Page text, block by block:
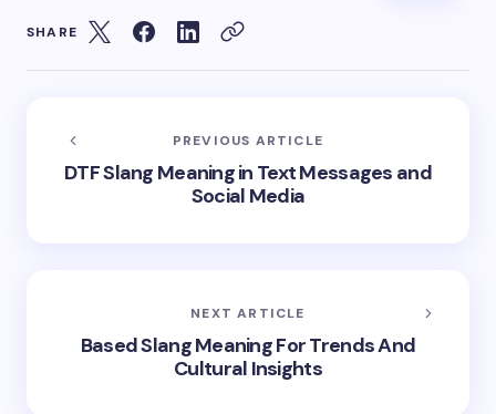
SHARE
PREVIOUS ARTICLE
DTF Slang Meaning in Text Messages and
Social Media
NEXT ARTICLE
Based Slang Meaning For Trends And
Cultural Insights